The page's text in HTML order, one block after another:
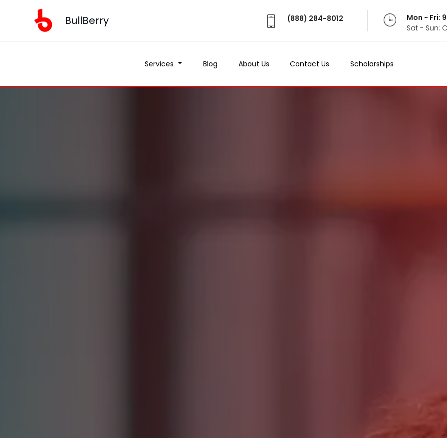
BullBerry (888) 284-8012
Mon - Fri:
Sat - Sun:
Services Blog About Us Contact Us Scholarships